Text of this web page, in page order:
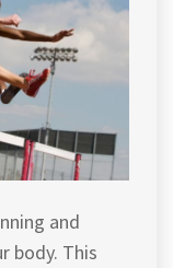
and
body. This